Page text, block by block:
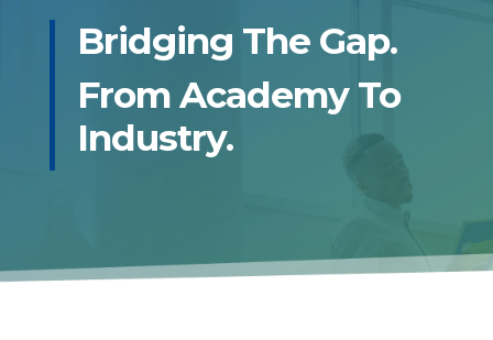
Bridging The Gap.
From Academy To
Industry.